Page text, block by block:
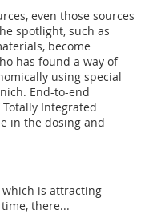
even those sources
spotlight, such as
become
has found a way of
using special
End-to-end
Integrated
in the dosing and
is attracting
there...